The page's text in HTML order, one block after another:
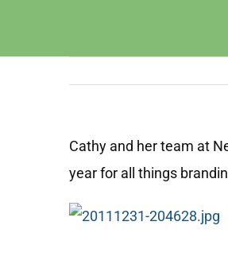
Cathy and her team at
year for all things